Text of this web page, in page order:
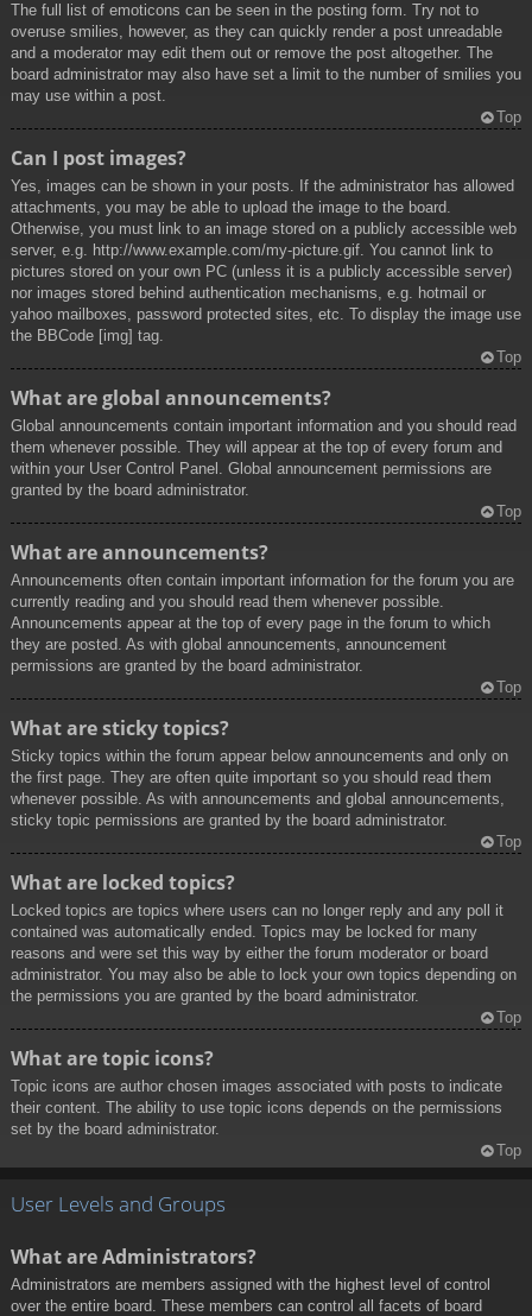
The full list of emoticons can be seen in the posting form. Try not to
overuse smilies, however, as they can quickly render a post unreadable
and a moderator may edit them out or remove the post altogether. The
board administrator may also have set a limit to the number of smilies you
may use within a post.
Top
Can I post images?
Yes, images can be shown in your posts. If the administrator has allowed
attachments, you may be able to upload the image to the board.
Otherwise, you must link to an image stored on a publicly accessible web
server, e.g. http://www.example.com/my-picture.gif. You cannot link to
pictures stored on your own PC (unless it is a publicly accessible server)
nor images stored behind authentication mechanisms, e.g. hotmail or
yahoo mailboxes, password protected sites, etc. To display the image use
the BBCode [img] tag.
Top
What are global announcements?
Global announcements contain important information and you should read
them whenever possible. They will appear at the top of every forum and
within your User Control Panel. Global announcement permissions are
granted by the board administrator.
Top
What are announcements?
Announcements often contain important information for the forum you are
currently reading and you should read them whenever possible.
Announcements appear at the top of every page in the forum to which
they are posted. As with global announcements, announcement
permissions are granted by the board administrator.
Top
What are sticky topics?
Sticky topics within the forum appear below announcements and only on
the first page. They are often quite important so you should read them
whenever possible. As with announcements and global announcements,
sticky topic permissions are granted by the board administrator.
Top
What are locked topics?
Locked topics are topics where users can no longer reply and any poll it
contained was automatically ended. Topics may be locked for many
reasons and were set this way by either the forum moderator or board
administrator. You may also be able to lock your own topics depending on
the permissions you are granted by the board administrator.
Top
What are topic icons?
Topic icons are author chosen images associated with posts to indicate
their content. The ability to use topic icons depends on the permissions
set by the board administrator.
Top
User Levels and Groups
What are Administrators?
Administrators are members assigned with the highest level of control
over the entire board. These members can control all facets of board